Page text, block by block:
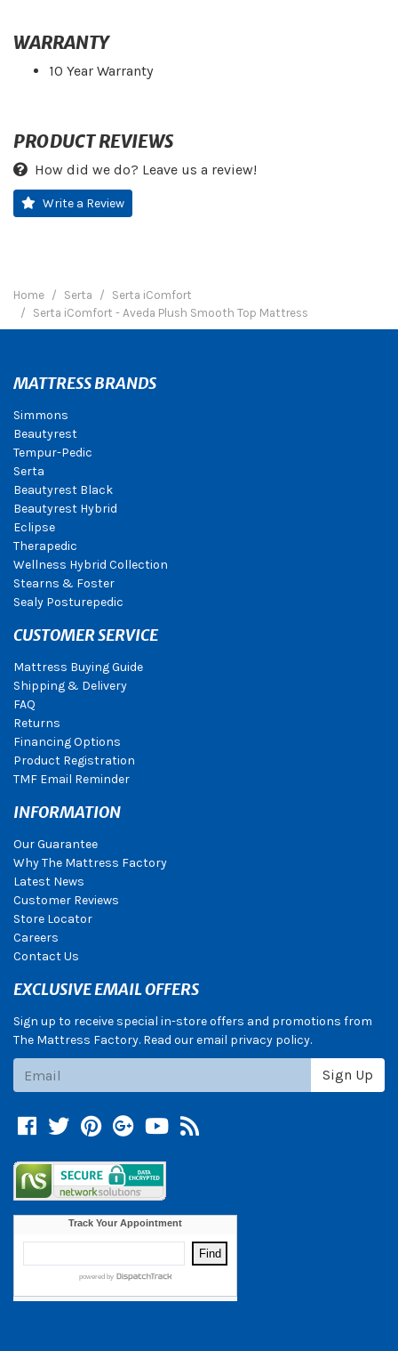
WARRANTY
10 Year Warranty
PRODUCT REVIEWS
How did we do? Leave us a review!
Write a Review
Home Serta
Serta iComfort
Serta iComfort - Aveda Plush Smooth Top Mattress
MATTRESS BRANDS
Simmons
Beautyrest
Tempur-Pedic
Serta
Beautyrest Black
Beautyrest Hybrid
Eclipse
Therapedic
Wellness Hybrid Collection
Stearns & Foster
Sealy Posturepedic
CUSTOMER SERVICE
Mattress Buying Guide
Shipping & Delivery
FAQ
Returns
Financing Options
Product Registration
TMF Email Reminder
INFORMATION
Our Guarantee
Why The Mattress Factory
Latest News
Customer Reviews
Store Locator
Careers
Contact Us
EXCLUSIVE EMAIL OFFERS
Sign up to receive special in-store offers and promotions from
The Mattress Factory. Read our email privacy policy.
Sign Up
Facebook
TwitterPinterest
Google +
YouTube
Blog